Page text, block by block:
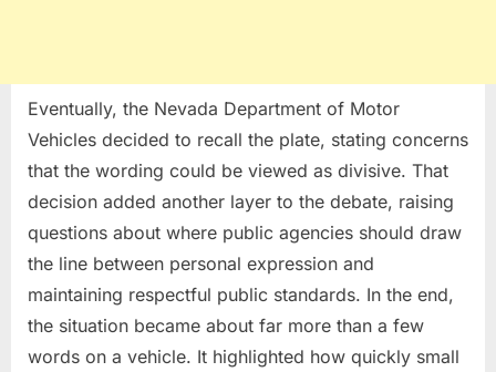
Eventually, the Nevada Department of Motor
Vehicles decided to recall the plate, stating concerns
that the wording could be viewed as divisive. That
decision added another layer to the debate, raising
questions about where public agencies should draw
the line between personal expression and
maintaining respectful public standards. In the end,
the situation became about far more than a few
words on a vehicle. It highlighted how quickly small